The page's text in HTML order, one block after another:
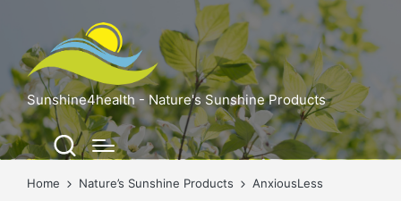
Sunshine4health - Nature's Sunshine Products
Home Nature’s Sunshine Products AnxiousLess